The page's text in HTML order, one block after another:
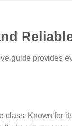
guide provides
Known for